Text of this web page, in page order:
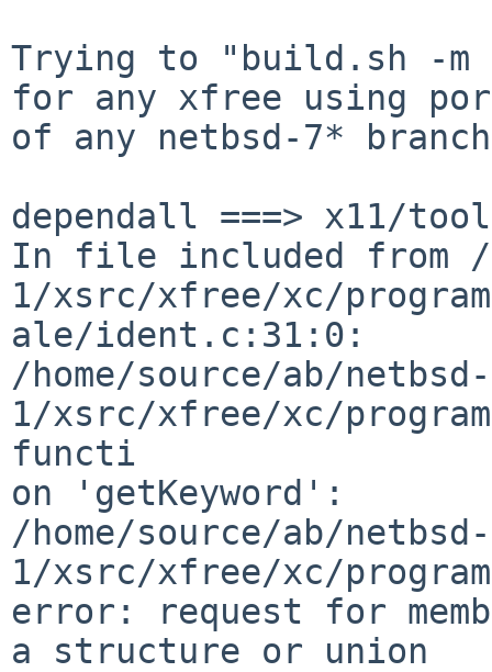
Trying to "build.sh -
for any xfree using
of any netbsd-7*
dependall ===> x11/
In file included from /
1/xsrc/xfree/xc/
ale/ident.c:31:0:
/home/source/ab/
1/xsrc/xfree/xc/
functi
on 'getKeyword':
/home/source/ab/
1/xsrc/xfree/xc/
error: request for
a structure or union